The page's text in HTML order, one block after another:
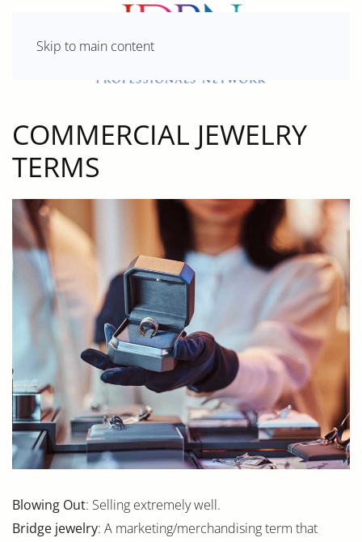
Skip to main content
COMMERCIAL JEWELRY
TERMS
Blowing Out: Selling extremely well.
Bridge jewelry: A marketing/merchandising term that